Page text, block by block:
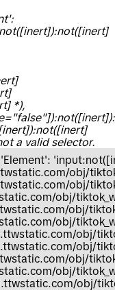
*),
a valid selector.
'Element':
obj/
obj/
obj/